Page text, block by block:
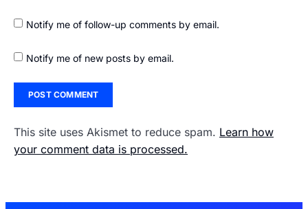
Notify me of follow-up comments by email.
Notify me of new posts by email.
This site uses Akismet to reduce spam. Learn how
your comment data is processed.